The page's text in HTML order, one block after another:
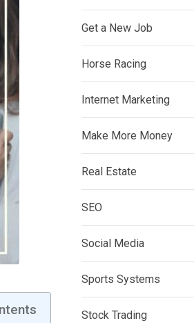
Get a New Job
Horse Racing
Internet Marketing
Make More Money
Real Estate
SEO
Social Media
Sports Systems
Stock Trading